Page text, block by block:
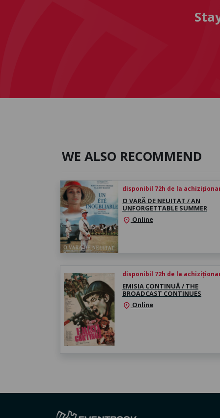
WE ALSO RECOMMEND
disponibil 72h de la
O VARĂ DE NEUITAT / AN
UNFORGETTABLE SUMMER
location_on Online
disponibil 72h de la
EMISIA CONTINUĂ / THE
BROADCAST CONTINUES
location_on Online